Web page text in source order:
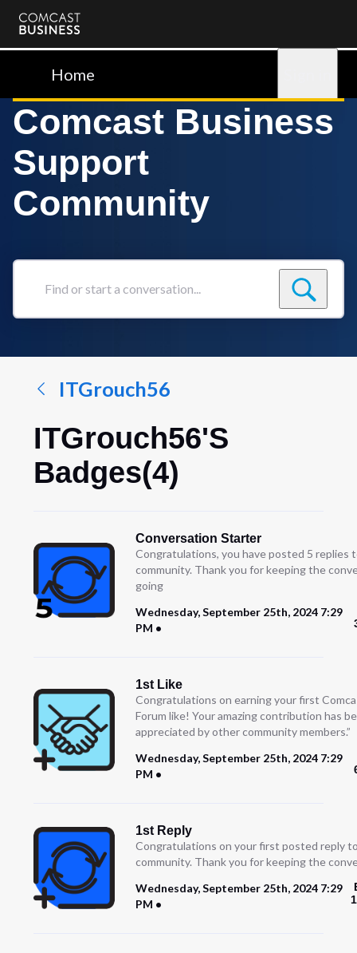
Comcast
BusinessHome
Comcast Business
Support
Community
Find
conversation...
ITGrouch56
ITGrouch56's
Badges(4)
Conversation Starter
Congratulations, you have posted 5 replies
community. Thank you for keeping the
going
Wednesday, September 25th, 2024 7:29
PM
1st Like
Congratulations on earning your first
Forum like! Your amazing contribution has
appreciated by other community members.”
Wednesday, September 25th, 2024 7:29
PM
1st Reply
Congratulations on your first posted reply
community. Thank you for keeping the
Wednesday, September 25th, 2024 7:29
PM